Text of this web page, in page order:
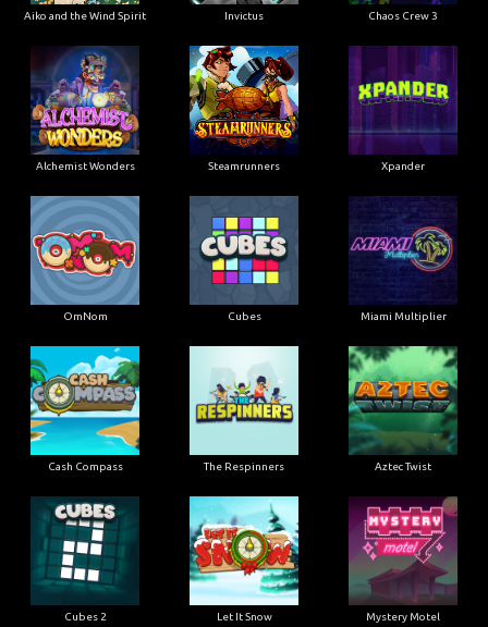
Aiko and the Wind Spirit Invictus Chaos Crew 3
Alchemist Wonders Steamrunners Xpander
OmNom Cubes Miami Multiplier
Cash Compass The Respinners Aztec Twist
Cubes 2 Let It Snow Mystery Motel